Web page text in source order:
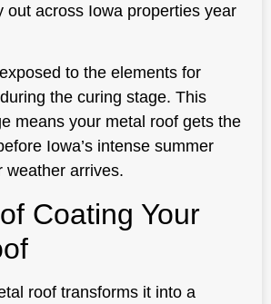
out across Iowa properties year
to the elements for
the curing stage. This
means your metal roof gets the
Iowa’s intense summer
weather arrives.
Coating Your
roof transforms it into a